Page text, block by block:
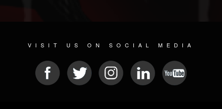
VISIT US ON SOCIAL MEDIA